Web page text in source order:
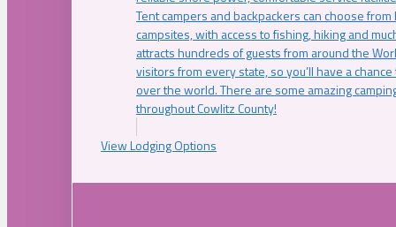
Tent campers and backpackers can choose
campsites, with access to fishing, hiking and
attracts hundreds of guests from around the
visitors from every state, so you’ll have a
over the world. There are some amazing
throughout Cowlitz County!
View Lodging Options